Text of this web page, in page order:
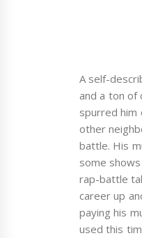
A self-
and a ton of
spurred
other
battle. His
some
rap-battle
career up
paying his
used this